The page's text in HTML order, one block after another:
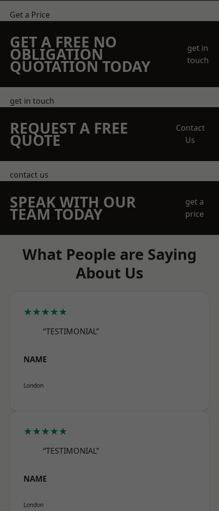
Get a Price
GET A FREE NO
OBLIGATION
QUOTATION TODAY
get in
touch
get in touch
REQUEST A FREE
QUOTE
Contact
Us
contact us
SPEAK WITH OUR
TEAM TODAY
get a
price
What People are Saying
About Us
★★★★★
“TESTIMONIAL”
NAME
London
★★★★★
“TESTIMONIAL”
NAME
London